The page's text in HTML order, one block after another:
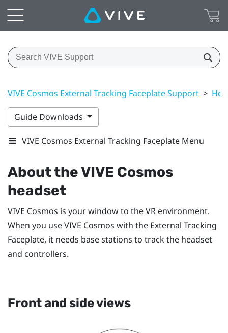
VIVE Cosmos External Tracking Faceplate Support >
Guide Downloads
VIVE Cosmos External Tracking Faceplate Menu
About theVIVE Cosmos
headset
VIVE Cosmos is your window to the VR environment.
When you useVIVE Cosmos with the External Tracking
Faceplate, it needs base stations to track the headset
and controllers.
Front and side views